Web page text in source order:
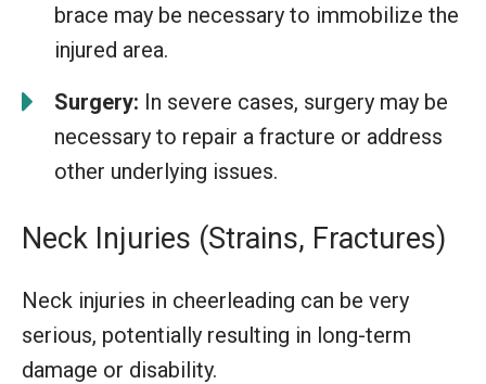
brace may be necessary to immobilize the
injured area.
Surgery: In severe cases, surgery may be
necessary to repair a fracture or address
other underlying issues.
Neck Injuries (Strains, Fractures)
Neck injuries in cheerleading can be very
serious, potentially resulting in long-term
damage or disability.